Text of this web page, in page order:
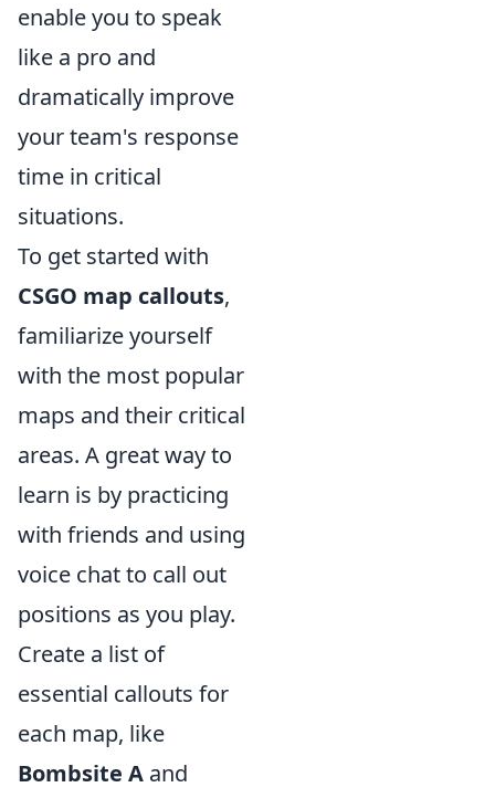
enable you to speak
like a pro and
dramatically improve
your team's response
time in critical
situations.
To get started with
CSGO map callouts,
familiarize yourself
with the most popular
maps and their critical
areas. A great way to
learn is by practicing
with friends and using
voice chat to call out
positions as you play.
Create a list of
essential callouts for
each map, like
Bombsite A and